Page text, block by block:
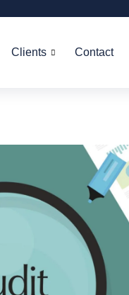
Clients Contact